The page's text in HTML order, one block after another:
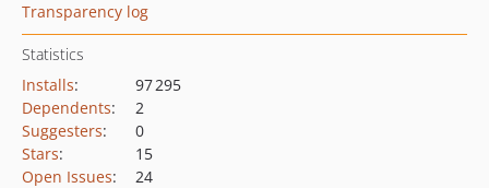
Transparency log
Statistics
Installs:
97 295
Dependents:
2
Suggesters:
0
Stars:
15
Open Issues: 24